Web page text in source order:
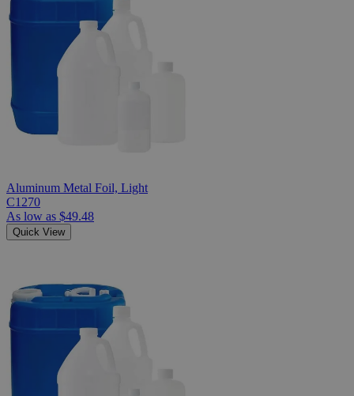
Aluminum Metal Foil, Light
C1270
As low as $49.48
Quick View